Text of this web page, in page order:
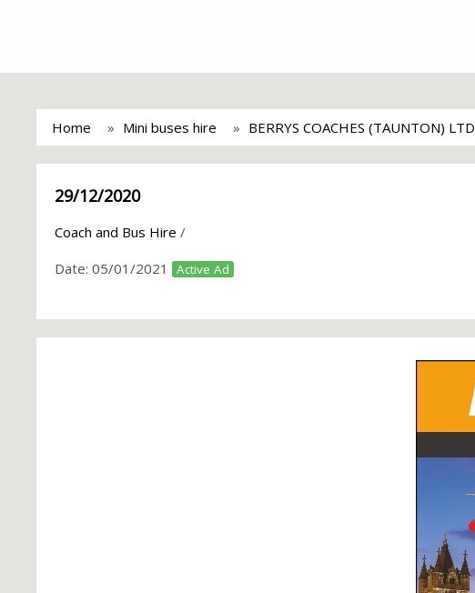
Home Mini buses hire BERRYS COACHES (TAUNTON) LTD
29/12/2020
Coach and Bus Hire /
Date: 05/01/2021 Active Ad